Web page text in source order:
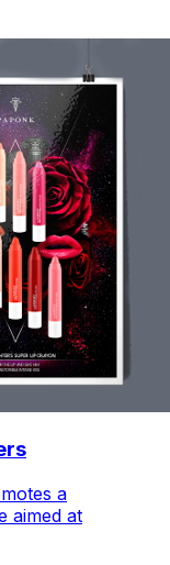
a
aimed at